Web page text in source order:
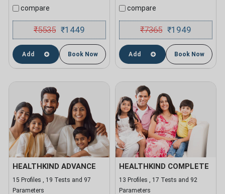
compare
₹5535 ₹1449
Add Book Now
compare
₹7365 ₹1949
Add Book Now
HEALTHKIND ADVANCE
15 Profiles , 19 Tests and 97
Parameters
HEALTHKIND COMPLETE
13 Profiles , 17 Tests and 92
Parameters